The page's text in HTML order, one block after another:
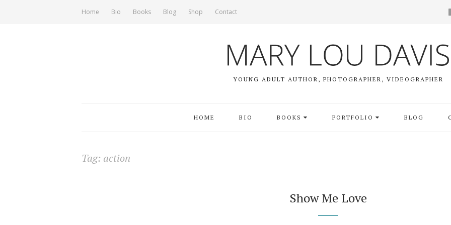
Home Bio Books Blog Shop Contact
YOUNG ADULT AUTHOR, PHOTOGRAPHER, VIDEOGRAPHER
HOME BIO BOOKS PORTFOLIO BLOG
Tag: action
Show Me Love